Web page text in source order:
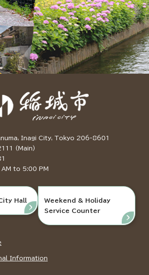
Inagi City, Tokyo 206-8601
(Main)
to 5:00 PM
Hall
Weekend & Holiday
Service Counter
Information